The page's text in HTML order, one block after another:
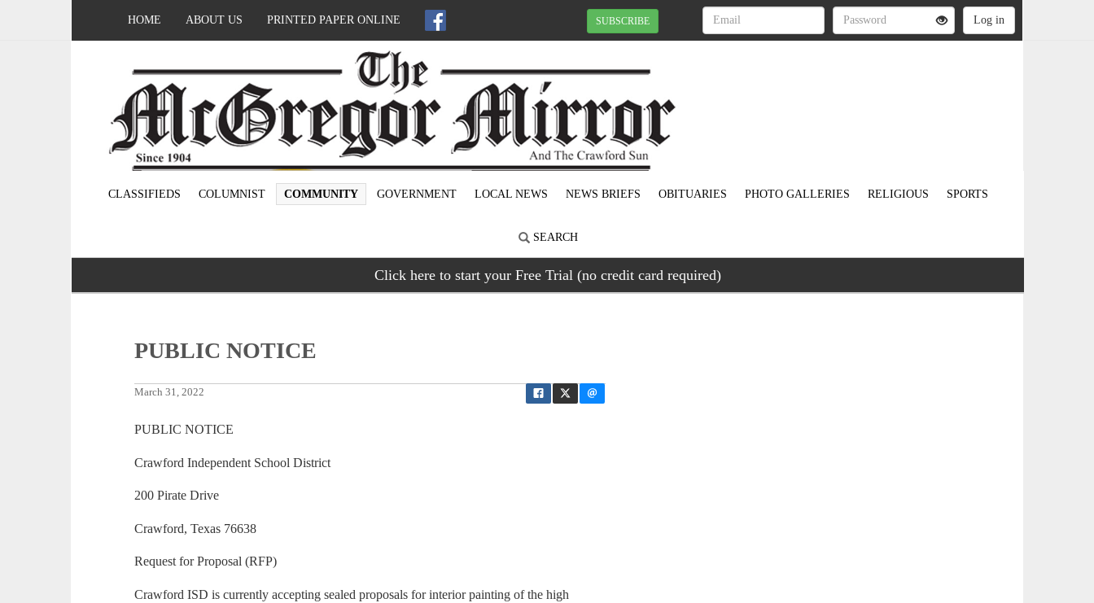
HOME ABOUT US PRINTED PAPER ONLINE SUBSCRIBE
CLASSIFIEDS COLUMNIST COMMUNITY GOVERNMENT LOCAL NEWS NEWS BRIEFS OBITUARIES PHOTO GALLERIES RELIGIOUS SPORTS
SEARCH
Click here to start your Free Trial (no credit card required)
PUBLIC NOTICE
March 31, 2022
PUBLIC NOTICE
Crawford Independent School District
200 Pirate Drive
Crawford, Texas 76638
Request for Proposal (RFP)
Crawford ISD is currently accepting sealed proposals for interior painting of the high